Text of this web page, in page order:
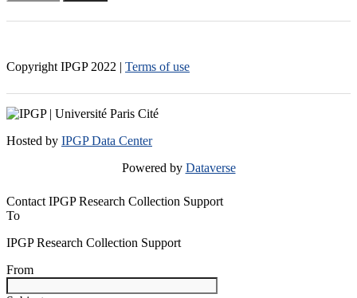
Copyright IPGP 2022 | Terms of use
Hosted by IPGP Data Center
Powered by Dataverse
Contact IPGP Research Collection Support
To
IPGP Research Collection Support
From